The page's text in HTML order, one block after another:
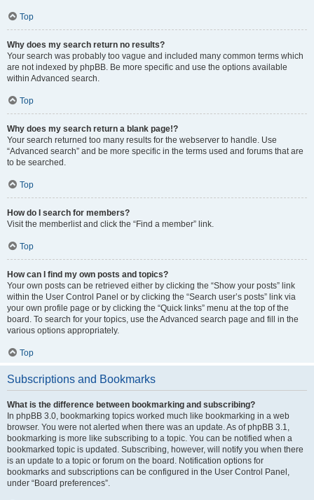
Top
Why does my search return no results?
Your search was probably too vague and included many common terms which
are not indexed by phpBB. Be more specific and use the options available
within Advanced search.
Top
Why does my search return a blank page!?
Your search returned too many results for the webserver to handle. Use
“Advanced search” and be more specific in the terms used and forums that are
to be searched.
Top
How do I search for members?
Visit the memberlist and click the “Find a member” link.
Top
How can I find my own posts and topics?
Your own posts can be retrieved either by clicking the “Show your posts” link
within the User Control Panel or by clicking the “Search user’s posts” link via
your own profile page or by clicking the “Quick links” menu at the top of the
board. To search for your topics, use the Advanced search page and fill in the
various options appropriately.
Top
Subscriptions and Bookmarks
What is the difference between bookmarking and subscribing?
In phpBB 3.0, bookmarking topics worked much like bookmarking in a web
browser. You were not alerted when there was an update. As of phpBB 3.1,
bookmarking is more like subscribing to a topic. You can be notified when a
bookmarked topic is updated. Subscribing, however, will notify you when there
is an update to a topic or forum on the board. Notification options for
bookmarks and subscriptions can be configured in the User Control Panel,
under “Board preferences”.